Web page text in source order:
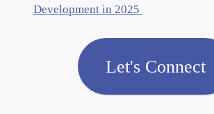
Development in 2025
Let's Connect